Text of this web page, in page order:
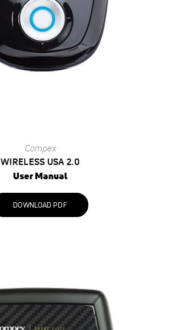
Compex
WIRELESS USA 2.0
User Manual
DOWNLOAD PDF